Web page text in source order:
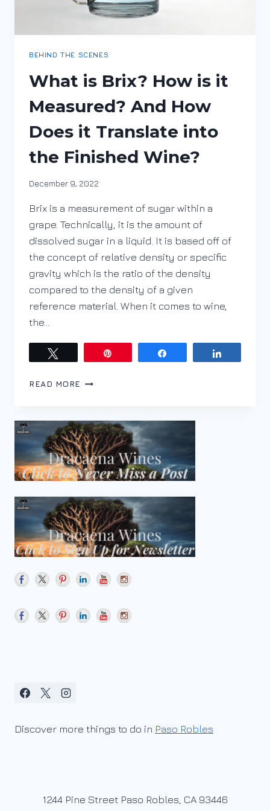
BEHIND THE SCENES
What is Brix? How is it
Measured? And How
Does it Translate into
the Finished Wine?
By
December 9, 2022
Brix is a measurement of sugar within a
grape. Technically, it is the amount of
dissolved sugar in a liquid. It is based off of
the concept of relative density or specific
gravity which is the ratio of the density
compared to the density of a given
reference material. When it comes to wine,
the…
READ MORE WHAT
HOW
IS
IT
MEASURED?
AND
HOW
DOES
IT
TRANSLATE
INTO
THE
FINISHED
WINE?
Discover more things to do in Paso Robles
1244 Pine Street Paso Robles, CA 93446